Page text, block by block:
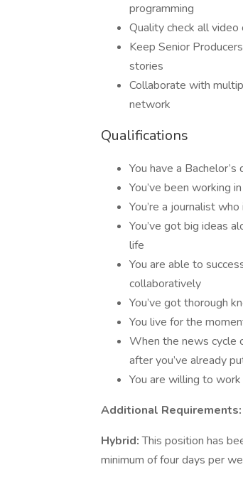
programming
Quality check all
Keep Senior
stories
Collaborate with
network
Qualifications
You have a Bachelor’s
You’ve been working
You’re a journalist
You’ve got big ideas
life
You are able to
collaboratively
You’ve got thorough
You live for the
When the news cycle
after you’ve already
You are willing to
Additional Requirements:
Hybrid:This position has
minimum of four days per